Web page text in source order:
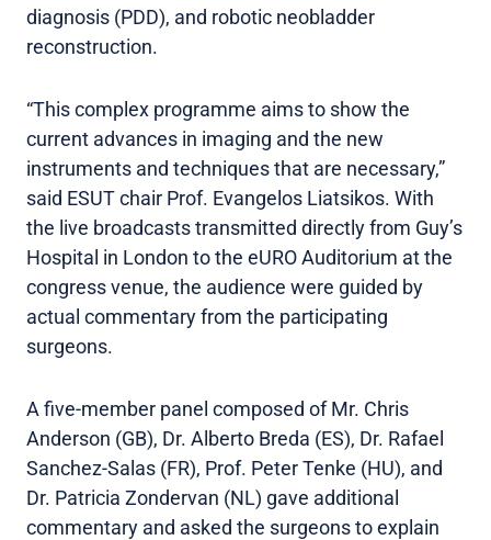
diagnosis (PDD), and robotic neobladder
reconstruction.
“This complex programme aims to show the
current advances in imaging and the new
instruments and techniques that are necessary,”
said ESUT chair Prof. Evangelos Liatsikos. With
the live broadcasts transmitted directly from Guy’s
Hospital in London to the eURO Auditorium at the
congress venue, the audience were guided by
actual commentary from the participating
surgeons.
A five-member panel composed of Mr. Chris
Anderson (GB), Dr. Alberto Breda (ES), Dr. Rafael
Sanchez-Salas (FR), Prof. Peter Tenke (HU), and
Dr. Patricia Zondervan (NL) gave additional
commentary and asked the surgeons to explain